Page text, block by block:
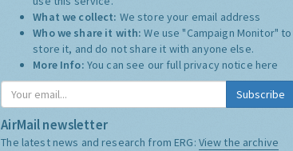
What we collect: We store your email address
Who we share it with:We use "Campaign Monitor" to
store it, and do not share it with anyone else.
More Info: You can see our full privacy notice here
Subscribe
AirMail newsletter
The latest news and research from ERG: View the archive